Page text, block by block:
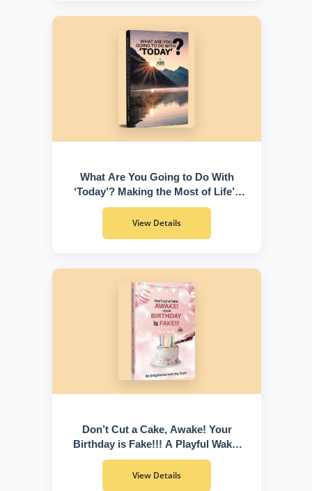
What Are You Going to Do With
‘Today’? Making the Most of Life’s
Greatest Gift
View Details
Don’t Cut a Cake, Awake! Your
Birthday is Fake!!! A Playful Wake-
Up Call to Discover Who You Truly
Are
View Details